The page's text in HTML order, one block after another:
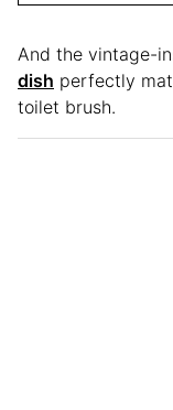
And the vintage-
dish perfectly
toilet brush.